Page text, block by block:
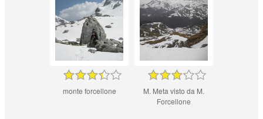
monte forcellone
M. Meta visto da M.
Forcellone